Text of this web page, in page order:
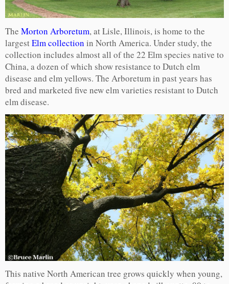
The Morton Arboretum, at Lisle, Illinois, is home to the
largestElm collection in North America. Under study, the
collection includes almost all of the 22 Elm species native to
China, a dozen of which show resistance to Dutch elm
disease and elm yellows. The Arboretum in past years has
bred and marketed five new elm varieties resistant to Dutch
elm disease.
This native North American tree grows quickly when young,